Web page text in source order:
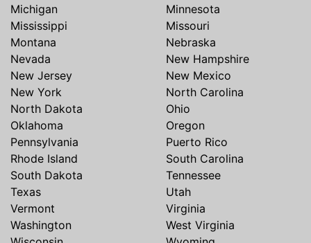
Michigan
Minnesota
Mississippi
Missouri
Montana
Nebraska
Nevada
New Hampshire
New Jersey
New Mexico
New York
North Carolina
North Dakota
Ohio
Oklahoma
Oregon
Pennsylvania
Puerto Rico
Rhode Island
South Carolina
South Dakota
Tennessee
Texas
Utah
Vermont
Virginia
Washington
West Virginia